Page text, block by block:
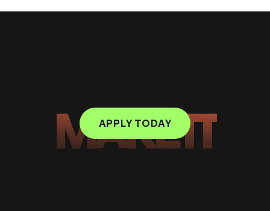
MAKE IT
APPLY TODAY